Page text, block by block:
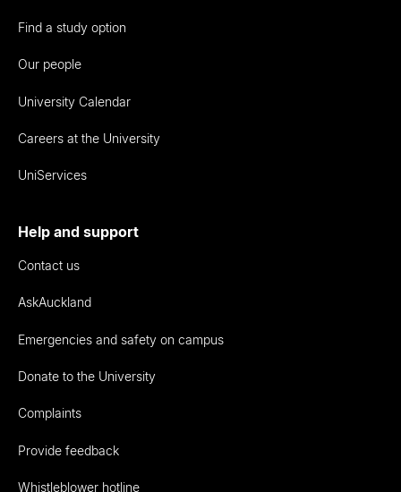
Find a study option
Our people
University Calendar
Careers at the University
UniServices
Help and support
Contact us
AskAuckland
Emergencies and safety on campus
Donate to the University
Complaints
Provide feedback
Whistleblower hotline